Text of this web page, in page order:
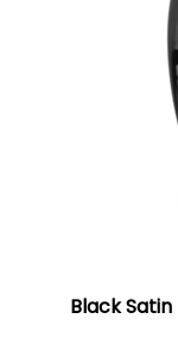
Black